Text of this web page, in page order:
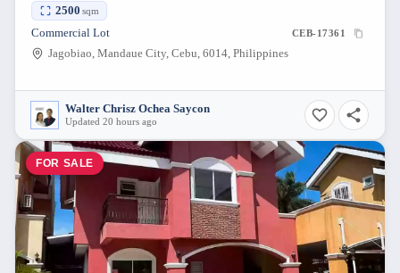
2500 sqm
Commercial Lot CEB-17361
Jagobiao, Mandaue City, Cebu, 6014, Philippines
Walter Chrisz Ochea Saycon
Updated 20 hours ago
FOR SALE